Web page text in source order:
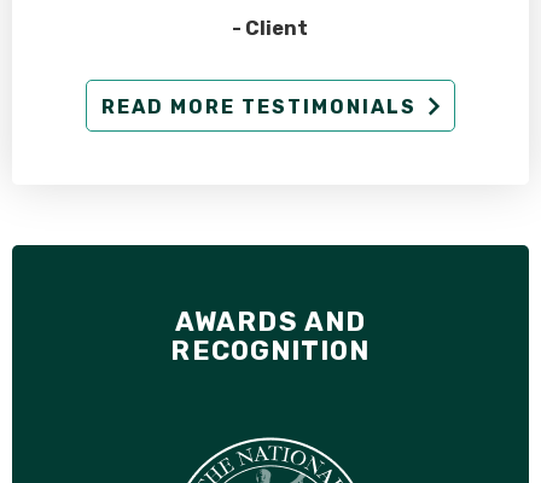
- Client
READ MORE TESTIMONIALS
AWARDS AND
RECOGNITION